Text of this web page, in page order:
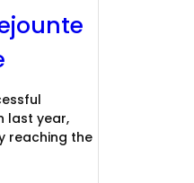
last year,
reaching the